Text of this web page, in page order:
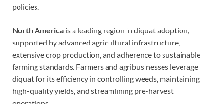
policies.
North America is a leading region in diquat adoption,
supported by advanced agricultural infrastructure,
extensive crop production, and adherence to sustainable
farming standards. Farmers and agribusinesses leverage
diquat for its efficiency in controlling weeds, maintaining
high-quality yields, and streamlining pre-harvest